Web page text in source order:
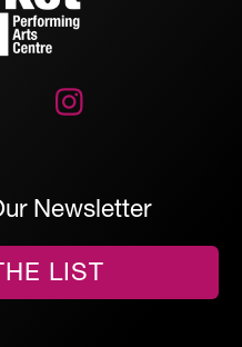

Newsletter
LIST